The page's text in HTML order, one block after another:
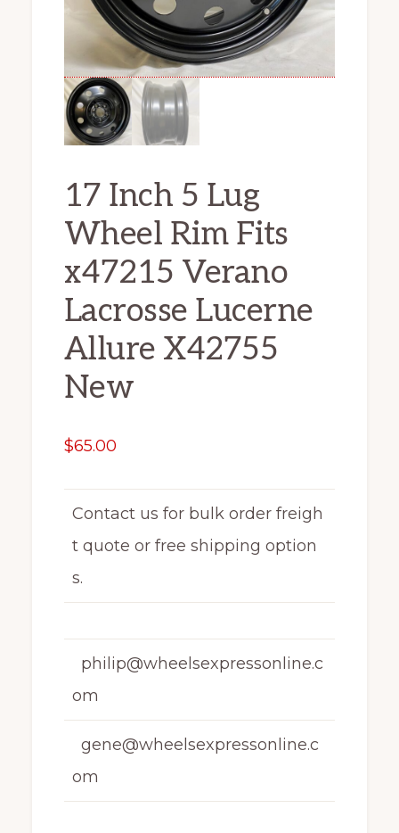
17 Inch 5 Lug
Wheel Rim Fits
x47215 Verano
Lacrosse Lucerne
Allure X42755
New
$65.00
Contact us for bulk order freigh
t quote or free shipping option
s.
philip@wheelsexpressonline.c
om
gene@wheelsexpressonline.c
om